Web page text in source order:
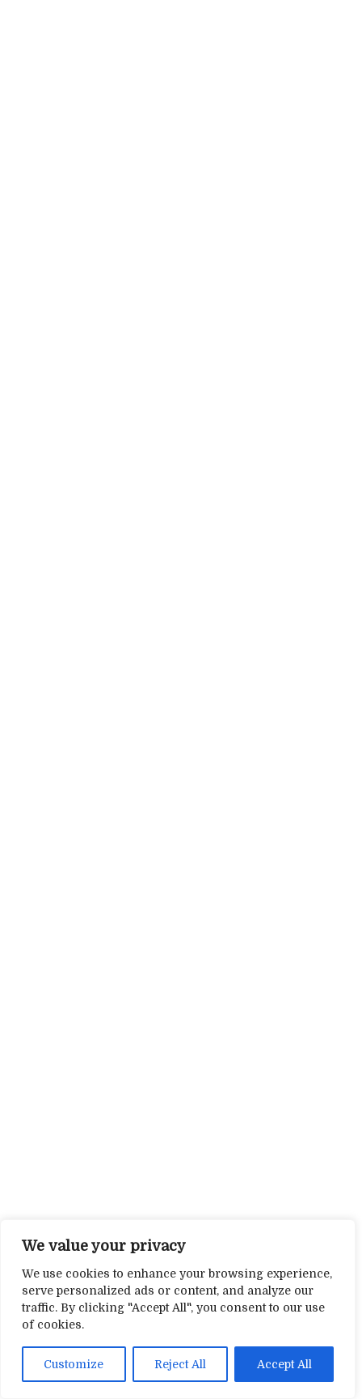
We value your privacy
We use cookies to enhance your browsing experience,
serve personalized ads or content, and analyze our
traffic. By clicking "Accept All", you consent to our use
of cookies.
Customize Reject All Accept All